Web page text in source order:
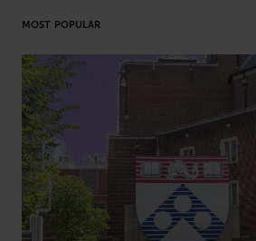
FOLLOW US
LinkedIn
X
Facebook
MOST POPULAR